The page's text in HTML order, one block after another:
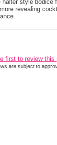
style
revealing
first to review this
are subject to